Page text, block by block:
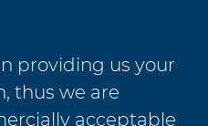
providing us your
thus we are
acceptable